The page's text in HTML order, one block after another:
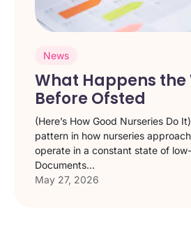
News
What Happens the
Before Ofsted
(Here’s How Good Nurseries Do
pattern in how nurseries
operate in a constant state of
Documents...
May 27, 2026